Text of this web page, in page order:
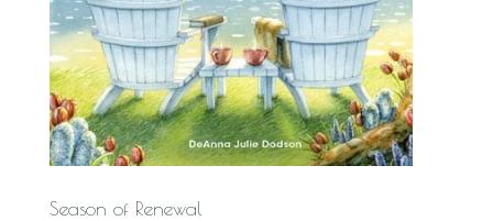
Season of Renewal